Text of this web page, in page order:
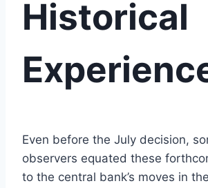
Historical
Even before the July decision,
observers equated these
to the central bank’s moves in